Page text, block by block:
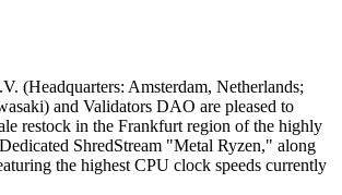
(Headquarters: Amsterdam, Netherlands;
and Validators DAO are pleased to
restock in the Frankfurt region of the highly
ShredStream "Metal Ryzen," along
the highest CPU clock speeds currently